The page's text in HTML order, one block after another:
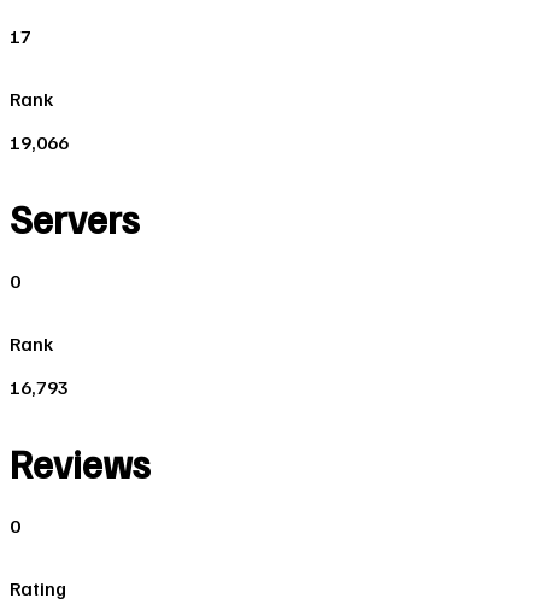
17
Rank
19,066
Servers
0
Rank
16,793
Reviews
0
Rating